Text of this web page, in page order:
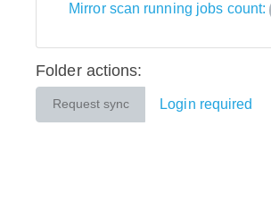
Mirror scan running jobs count:
Folder actions:
Request sync Login required